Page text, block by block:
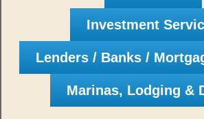
Investment
Lenders / Banks /
Marinas, Lodging &